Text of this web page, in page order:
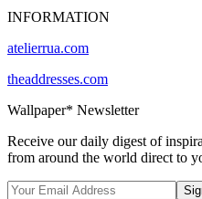
INFORMATION
atelierrua.com
theaddresses.com
Wallpaper* Newsletter
Receive our daily digest of
from around the world direct to